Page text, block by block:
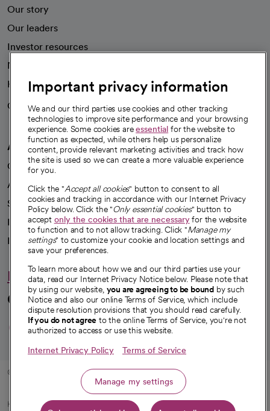
Our story
Our leaders
Investor resources
News
Health blog
Careers
We're hiring!
A healthier future
Our impact
Advancing health equity
Sponsorships
Innovative care
Intellectual property and partnerships
Hello humankindness
Connect with us
opens in a new tab
opens in a new tab
opens in a new
opens in a new
opens in a
© 2026 CommonSpirit Health
HIPAA Notice of Privacy Practices Legal Notices Internet Privacy Notice
Important privacy information
We and our third parties use cookies and other tracking
technologies to improve site performance and your browsing
experience. Some cookies areessential for the website to
function as expected, while others help us personalize
content, provide relevant marketing activities and track how
the site is used so we can create a more valuable experience
for you.
Click the "Accept all cookies" button to consent to all
cookies and tracking in accordance with our Internet Privacy
Policy below. Click the "Only essential cookies" button to
accept only the cookies that are necessaryfor the website
to function and to not allow tracking. Click "Manage my
settings" to customize your cookie and location settings and
save your preferences.
To learn more about how we and our third parties use your
data, read our Internet Privacy Notice below. Please note that
by using our website, you are agreeing to be bound by such
Notice and also our online Terms of Service, which include
dispute resolution provisions that you should read carefully.
If you do not agree to the online Terms of Service, you're not
authorized to access or use this website.
Internet Privacy Policy Terms of Service
Manage my settings